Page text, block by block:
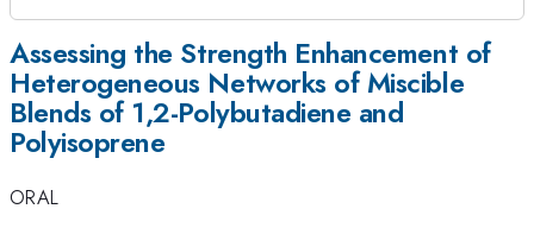
Assessing the Strength Enhancement of
Heterogeneous Networks of Miscible
Blends of 1,2-Polybutadiene and
Polyisoprene
ORAL